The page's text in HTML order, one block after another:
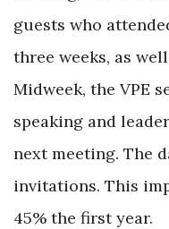
guests who
three weeks, as
Midweek, the VPE
speaking and
next meeting. The
invitations. This
45% the first year.